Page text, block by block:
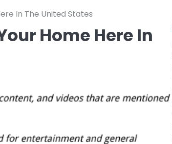
In The United States
Home Here In